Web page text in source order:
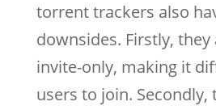
torrent trackers also
downsides. Firstly,
invite-only, making it
users to join. Secondly,